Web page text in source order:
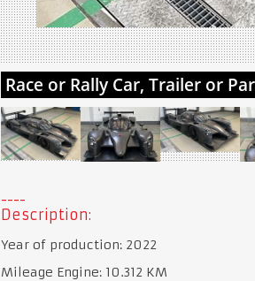
Description:
Year of production: 2022
Mileage Engine: 10.312 KM